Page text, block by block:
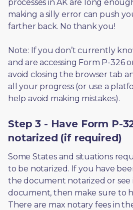
processes in AK are long
making a silly error can push
farther back. No thank you!
Note: If you don’t currently
and are accessing Form P-326
avoid closing the browser tab
all your progress (or use a
help avoid making mistakes).
Step 3 - Have Form P-
notarized (if required)
Some States and situations
to be notarized. If you have
the document notarized or
document, then make sure to
There are max notary fees in